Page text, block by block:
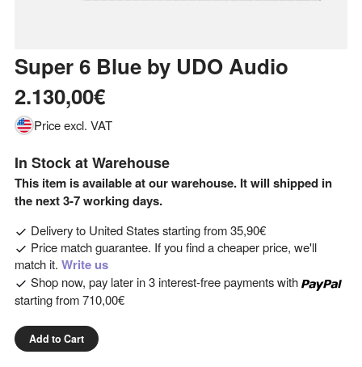
Super 6 Blue by UDO Audio
2.130,00€
Price excl. VAT
In Stock at Warehouse
This item is available at our warehouse. It will shipped in
the next 3-7 working days.
Delivery to United Statesstarting from35,90€
Price match guarantee. If you find a cheaper price, we'll
match it. Write us
Shop now, pay later in 3 interest-free payments with
starting from710,00€
Add to Cart